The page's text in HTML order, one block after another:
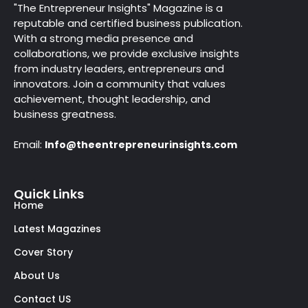
"The Entrepreneur Insights" Magazine is a
reputable and certified business publication.
With a strong media presence and
collaborations, we provide exclusive insights
from industry leaders, entrepreneurs and
innovators. Join a community that values
achievement, thought leadership, and
business greatness.
Email: Info@theentrepreneurinsights.com
Quick Links
Home
Latest Magazines
Cover Story
About Us
Contact US